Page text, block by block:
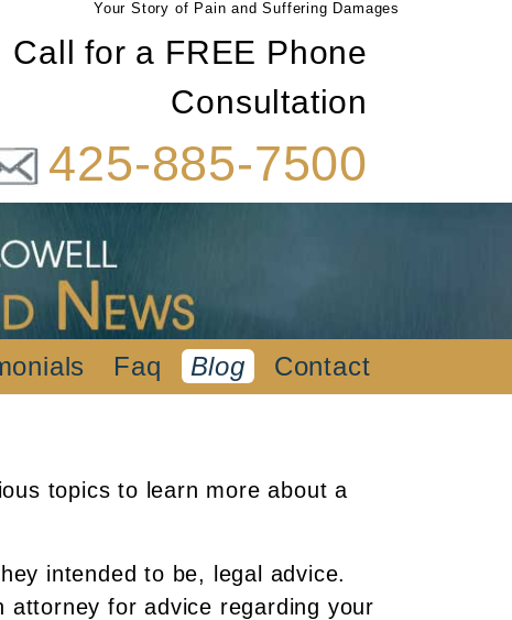
Your Story of Pain and Suffering Damages
Call for a FREE Phone
Consultation
425-885-7500
Faq Blog Contact
topics to learn more about a
intended to be, legal advice.
attorney for advice regarding your